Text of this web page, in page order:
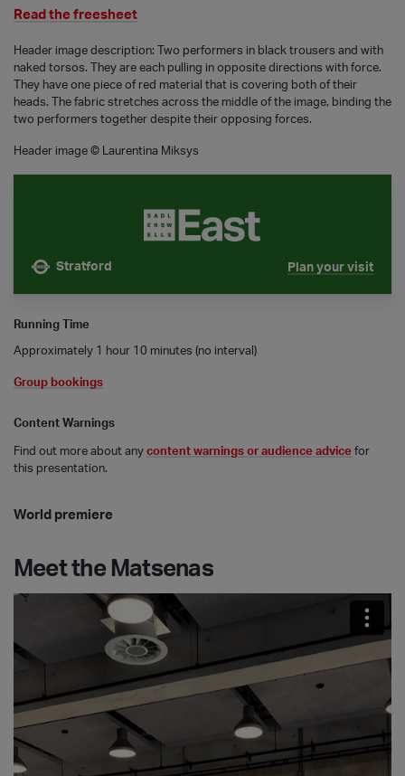
Read the freesheet
Header image description: Two performers in black trousers and with
naked torsos. They are each pulling in opposite directions with force.
They have one piece of red material that is covering both of their
heads. The fabric stretches across the middle of the image, binding the
two performers together despite their opposing forces.
Header image © Laurentina Miksys
Stratford Plan your visit
Running Time
Approximately 1 hour 10 minutes (no interval)
Group bookings
Content Warnings
Find out more about any content warnings or audience advice for
this presentation.
World premiere
Meet the Matsenas